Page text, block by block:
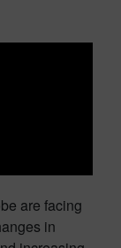
are facing
in